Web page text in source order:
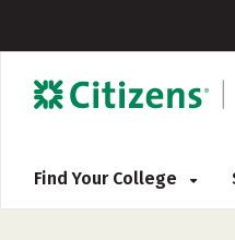
Find Your College